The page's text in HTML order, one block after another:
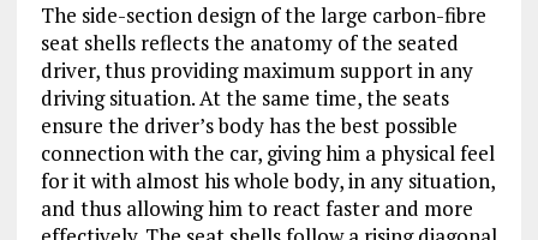
The side-section design of the large carbon-fibre
seat shells reflects the anatomy of the seated
driver, thus providing maximum support in any
driving situation. At the same time, the seats
ensure the driver’s body has the best possible
connection with the car, giving him a physical feel
for it with almost his whole body, in any situation,
and thus allowing him to react faster and more